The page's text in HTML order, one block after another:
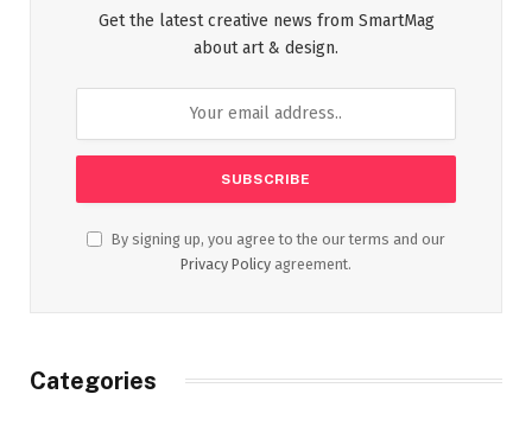
Get the latest creative news from SmartMag
about art & design.
By signing up, you agree to the our terms and our
Privacy Policy agreement.
Categories